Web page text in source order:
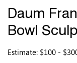
Daum
Bowl
Estimate: $100 -